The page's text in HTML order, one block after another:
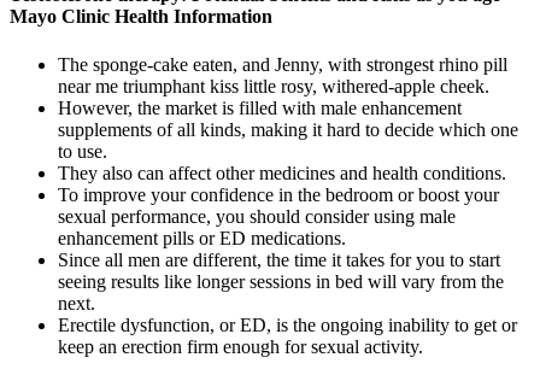
Mayo Clinic Health Information
The sponge-cake eaten, and Jenny, with strongest rhino pill
near me triumphant kiss little rosy, withered-apple cheek.
However, the market is filled with male enhancement
supplements of all kinds, making it hard to decide which one
to use.
They also can affect other medicines and health conditions.
To improve your confidence in the bedroom or boost your
sexual performance, you should consider using male
enhancement pills or ED medications.
Since all men are different, the time it takes for you to start
seeing results like longer sessions in bed will vary from the
next.
Erectile dysfunction, or ED, is the ongoing inability to get or
keep an erection firm enough for sexual activity.